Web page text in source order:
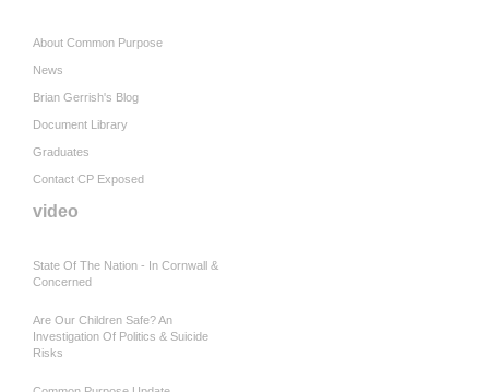
About Common Purpose
News
Brian Gerrish's Blog
Document Library
Graduates
Contact CP Exposed
video
State Of The Nation - In Cornwall &
Concerned
Are Our Children Safe? An
Investigation Of Politics & Suicide
Risks